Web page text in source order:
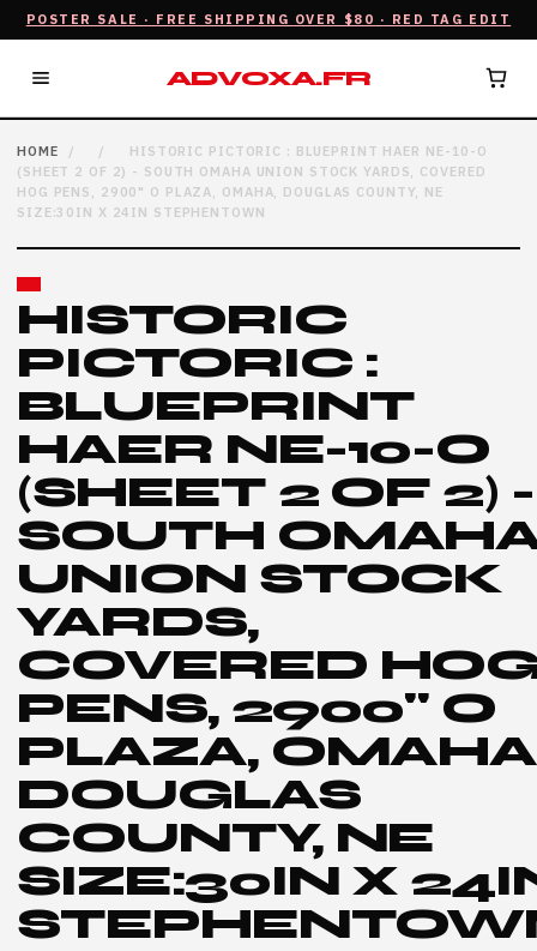
POSTER SALE · FREE SHIPPING OVER $80 · RED TAG EDIT
ADVOXA.FR
HOME / /
HISTORIC PICTORIC : BLUEPRINT HAER NE-10-O
(SHEET 2 OF 2) - SOUTH OMAHA UNION STOCK YARDS, COVERED
HOG PENS, 2900" O PLAZA, OMAHA, DOUGLAS COUNTY, NE
SIZE:30IN X 24IN STEPHENTOWN
HISTORIC
PICTORIC :
BLUEPRINT
HAER NE-10-O
(SHEET 2 OF 2) -
SOUTH
UNION STOCK
YARDS,
COVERED
PENS, 2900" O
PLAZA,
DOUGLAS
COUNTY, NE
SIZE:30IN X